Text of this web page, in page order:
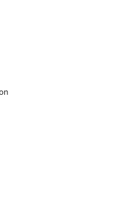
Reload August 7, 2026
Reload July 24, 2026